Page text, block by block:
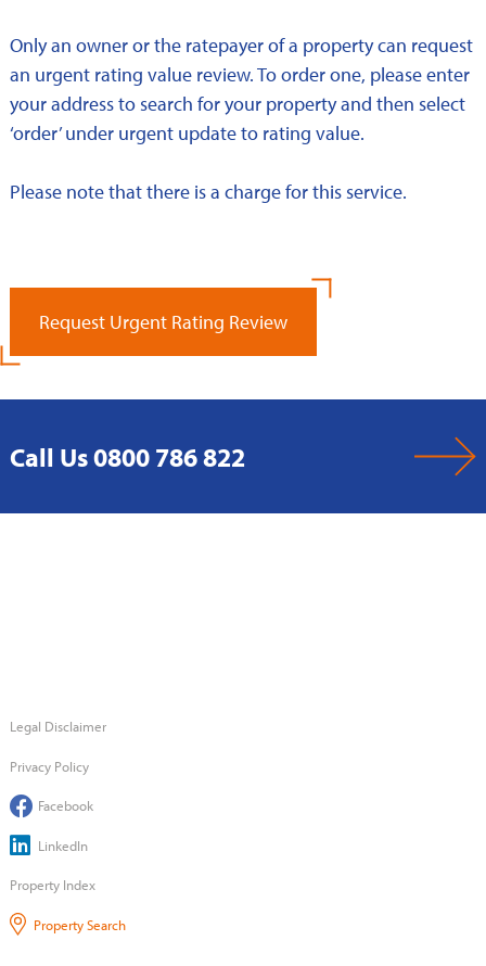
Only an owner or the ratepayer of a property can request
an urgent rating value review. To order one, please enter
your address to search for your property and then select
‘order’ under urgent update to rating value.
Please note that there is a charge for this service.
Request Urgent Rating Review
Call Us 0800 786 822
Legal Disclaimer
Privacy Policy
Facebook
LinkedIn
Property Index
Property Search